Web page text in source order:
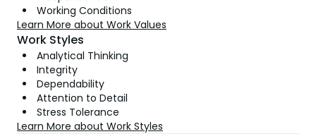
Working Conditions
Learn More about Work Values
Work Styles
Analytical Thinking
Integrity
Dependability
Attention to Detail
Stress Tolerance
Learn More about Work Styles